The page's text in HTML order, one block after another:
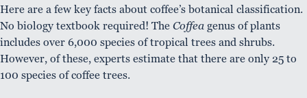
Here are a few key facts about coffee’s botanical classification.
No biology textbook required! TheCoffeagenus of plants
includes over 6,000 species of tropical trees and shrubs.
However, of these, experts estimate that there are only 25 to
100 species of coffee trees.